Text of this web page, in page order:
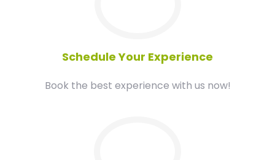
Schedule Your Experience
Book the best experience with us now!